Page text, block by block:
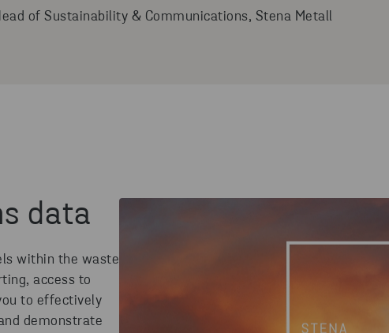
of Sustainability & Communications, Stena Metall
data
within the waste
access to
to effectively
demonstrate